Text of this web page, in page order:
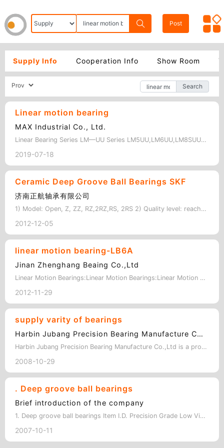
Post
Supply Info Cooperation Info Show Room
Search
Linear motion bearing
MAX Industrial Co., Ltd.
Linear Bearing Series LM—UU Series LM5UU,LM6UU,LM8SUU,LM8UU,LM10UU,LM12UU,LM13…
2019-07-18
Ceramic Deep Groove Ball Bearings SKF
济南正航轴承有限公司
1) Model: Open, Z, ZZ, RZ,2RZ,RS, 2RS 2) Quality level: reach the same leve…
2012-12-05
linear motion bearing-LB6A
Jinan Zhenghang Beaing Co.,Ltd
Linear Motion Bearings:Linear Motion Bearings:Linear Motion Bearings:Linear Moti…
2012-11-29
supply varity of bearings
Harbin Jubang Precision Bearing Manufacture Co.,Ltd
Harbin Jubang Precision Bearing Manufacture Co.,Ltd is a professional bearing ma…
2008-10-29
. Deep groove ball bearings
Brief introduction of the company
1. Deep groove ball bearings Item I.D. Precision Grade Low Vibration 61800 1…
2007-10-11